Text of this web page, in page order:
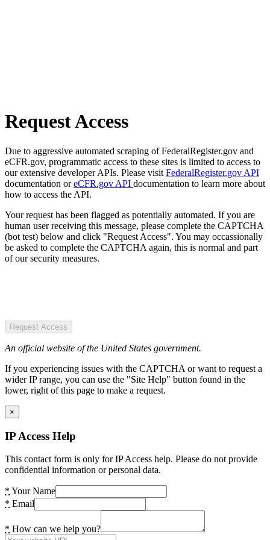
Request Access
Due to aggressive automated scraping of FederalRegister.gov and
eCFR.gov, programmatic access to these sites is limited to access to
our extensive developer APIs. Please visit FederalRegister.gov API
documentation oreCFR.gov API documentation to learn more about
how to access the API.
Your request has been flagged as potentially automated. If you are
human user receiving this message, please complete the CAPTCHA
(bot test) below and click "Request Access". You may occassionally
be asked to complete the CAPTCHA again, this is normal and part
of our security measures.
Request Access
An official website of the United States government.
If you experiencing issues with the CAPTCHA or want to request a
wider IP range, you can use the "Site Help" button found in the
lower, right of this page to make a request.
×
IP Access Help
This contact form is only for IP Access help. Please do not provide
confidential information or personal data.
* Your Name
* Email
* How can we help you?